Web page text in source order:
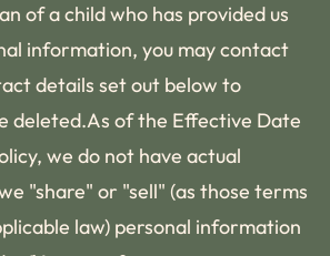
of a child who has provided us
information, you may contact
details set out below to
deleted.As of the Effective Date
we do not have actual
"share" or "sell" (as those terms
law) personal information